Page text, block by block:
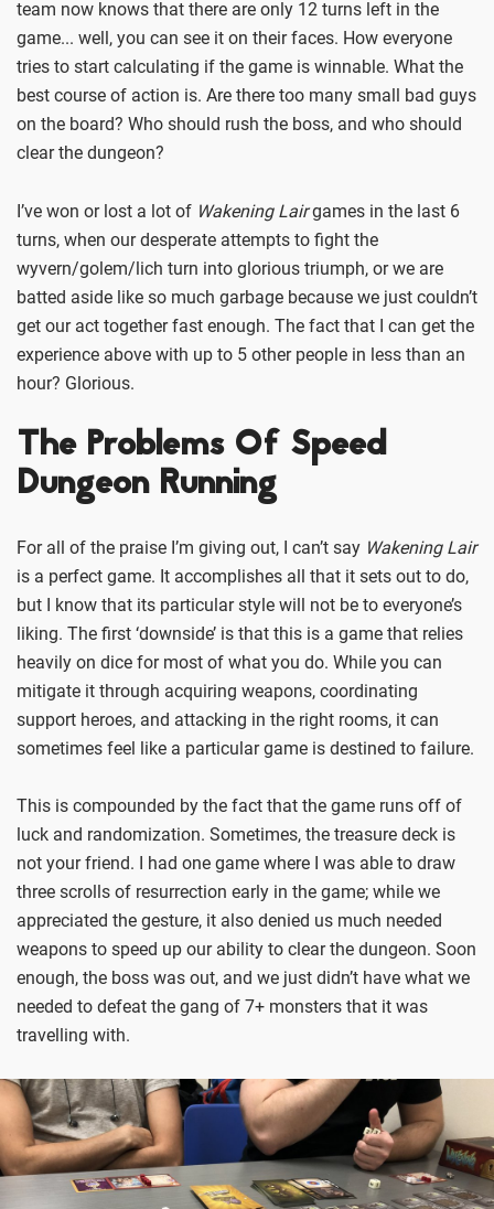
team now knows that there are only 12 turns left in the
game... well, you can see it on their faces. How everyone
tries to start calculating if the game is winnable. What the
best course of action is. Are there too many small bad guys
on the board? Who should rush the boss, and who should
clear the dungeon?
I’ve won or lost a lot of Wakening Lairgames in the last 6
turns, when our desperate attempts to fight the
wyvern/golem/lich turn into glorious triumph, or we are
batted aside like so much garbage because we just couldn’t
get our act together fast enough. The fact that I can get the
experience above with up to 5 other people in less than an
hour? Glorious.
The Problems Of Speed
Dungeon Running
For all of the praise I’m giving out, I can’t say Wakening Lair
is a perfect game. It accomplishes all that it sets out to do,
but I know that its particular style will not be to everyone’s
liking. The first ‘downside’ is that this is a game that relies
heavily on dice for most of what you do. While you can
mitigate it through acquiring weapons, coordinating
support heroes, and attacking in the right rooms, it can
sometimes feel like a particular game is destined to failure.
This is compounded by the fact that the game runs off of
luck and randomization. Sometimes, the treasure deck is
not your friend. I had one game where I was able to draw
three scrolls of resurrection early in the game; while we
appreciated the gesture, it also denied us much needed
weapons to speed up our ability to clear the dungeon. Soon
enough, the boss was out, and we just didn’t have what we
needed to defeat the gang of 7+ monsters that it was
travelling with.